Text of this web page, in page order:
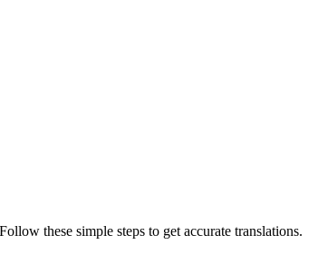
these simple steps to get accurate translations.